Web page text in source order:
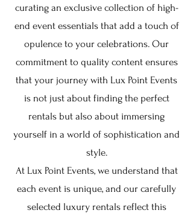
curating an exclusive collection of high-
end event essentials that add a touch of
opulence to your celebrations. Our
commitment to quality content ensures
that your journey with Lux Point Events
is not just about finding the perfect
rentals but also about immersing
yourself in a world of sophistication and
style.
At Lux Point Events, we understand that
each event is unique, and our carefully
selected luxury rentals reflect this